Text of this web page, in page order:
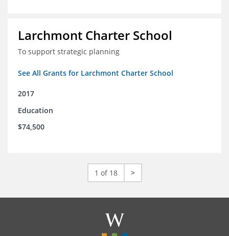
Larchmont Charter School
To support strategic planning
See All Grants for Larchmont Charter School
2017
Education
$74,500
1 of 18 >